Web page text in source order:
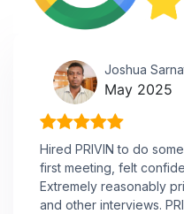
Joshua
May 2025
Hired PRIVIN to do
first meeting, felt
Extremely reasonably
and other interviews.